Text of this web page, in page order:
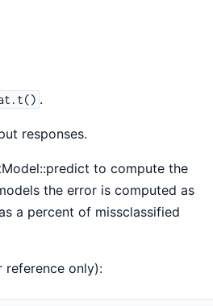
.
responses.
to compute the
the error is computed as
a percent of missclassified
only):